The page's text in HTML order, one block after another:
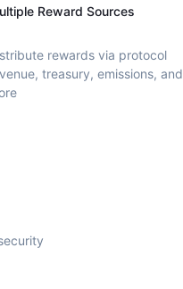
Reward Sources
rewards via protocol
treasury, emissions, and